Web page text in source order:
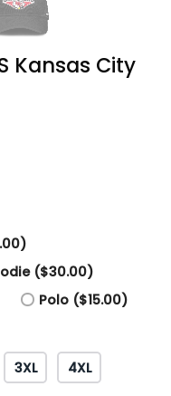
Kansas City
($30.00)
Polo ($15.00)
3XL 4XL